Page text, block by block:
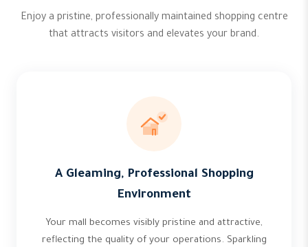
Enjoy a pristine, professionally maintained shopping centre
that attracts visitors and elevates your brand.
A Gleaming, Professional Shopping
Environment
Your mall becomes visibly pristine and attractive,
reflecting the quality of your operations. Sparkling